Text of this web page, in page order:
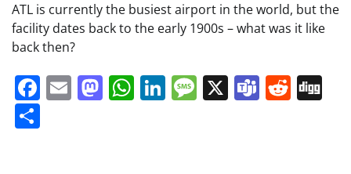
ATL is currently the busiest airport in the world, but the
facility dates back to the early 1900s – what was it like
back then?
Facebook
EmailMastodon
WhatsApp
LinkedIn
Message
X Teams